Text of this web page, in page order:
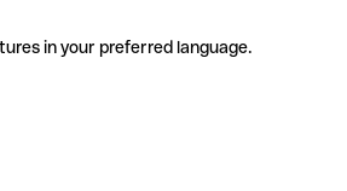
in your preferred language.